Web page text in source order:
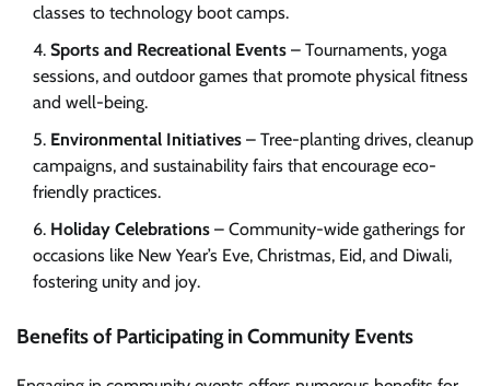
classes to technology boot camps.
Sports and Recreational Events – Tournaments, yoga
sessions, and outdoor games that promote physical fitness
and well-being.
Environmental Initiatives – Tree-planting drives, cleanup
campaigns, and sustainability fairs that encourage eco-
friendly practices.
Holiday Celebrations – Community-wide gatherings for
occasions like New Year’s Eve, Christmas, Eid, and Diwali,
fostering unity and joy.
Benefits of Participating in Community Events